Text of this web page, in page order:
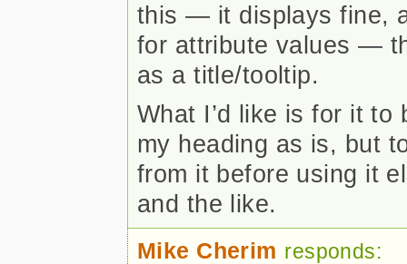
this — it displays fine,
for attribute values —
as a title/tooltip.
What I’d like is for it to
my heading as is, but
from it before using it
and the like.
Mike Cherim responds: